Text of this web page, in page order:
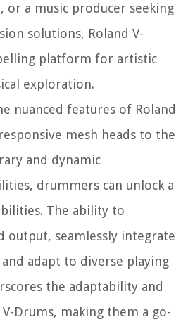
or a music producer seeking
solutions, Roland V-
platform for artistic
exploration.
nuanced features of Roland
mesh heads to the
and dynamic
drummers can unlock a
The ability to
output, seamlessly integrate
adapt to diverse playing
the adaptability and
Drums, making them a go-